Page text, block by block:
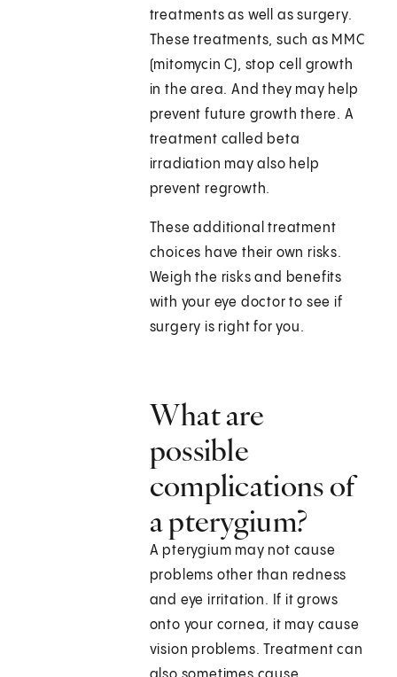
treatments as well as surgery.
These treatments, such as MMC
(mitomycin C), stop cell growth
in the area. And they may help
prevent future growth there. A
treatment called beta
irradiation may also help
prevent regrowth.
These additional treatment
choices have their own risks.
Weigh the risks and benefits
with your eye doctor to see if
surgery is right for you.
What are
possible
complications of
a pterygium?
A pterygium may not cause
problems other than redness
and eye irritation. If it grows
onto your cornea, it may cause
vision problems. Treatment can